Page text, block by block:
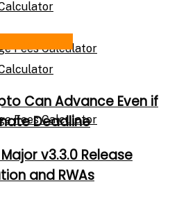
Fees Calculator
Fees Calculator
Can Advance Even if
Deadline
v3.3.0 Release
and RWAs